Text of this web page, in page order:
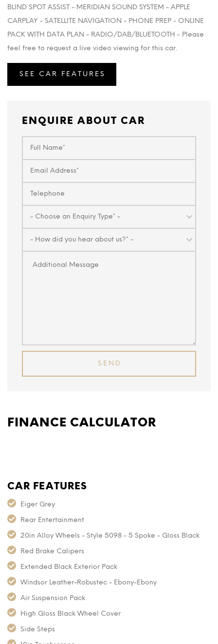
BLIND SPOT ASSIST - MERIDIAN SOUND SYSTEM - APPLE
CARPLAY - SATELLITE NAVIGATION - PHONE PREP - ONLINE
PACK WITH DATA PLAN - RADIO/DAB/BLUETOOTH - Please
feel free to request a live video viewing for this car.
SEE CAR FEATURES
ENQUIRE ABOUT CAR
FINANCE CALCULATOR
CAR FEATURES
Eiger Grey
Rear Entertainment
20in Alloy Wheels - Style 5098 - 5 Spoke - Gloss Black
Red Brake Calipers
Extended Black Exterior Pack
Windsor Leather-Robustec - Ebony-Ebony
Air Suspension Pack
High Gloss Black Wheel Cover
Side Steps